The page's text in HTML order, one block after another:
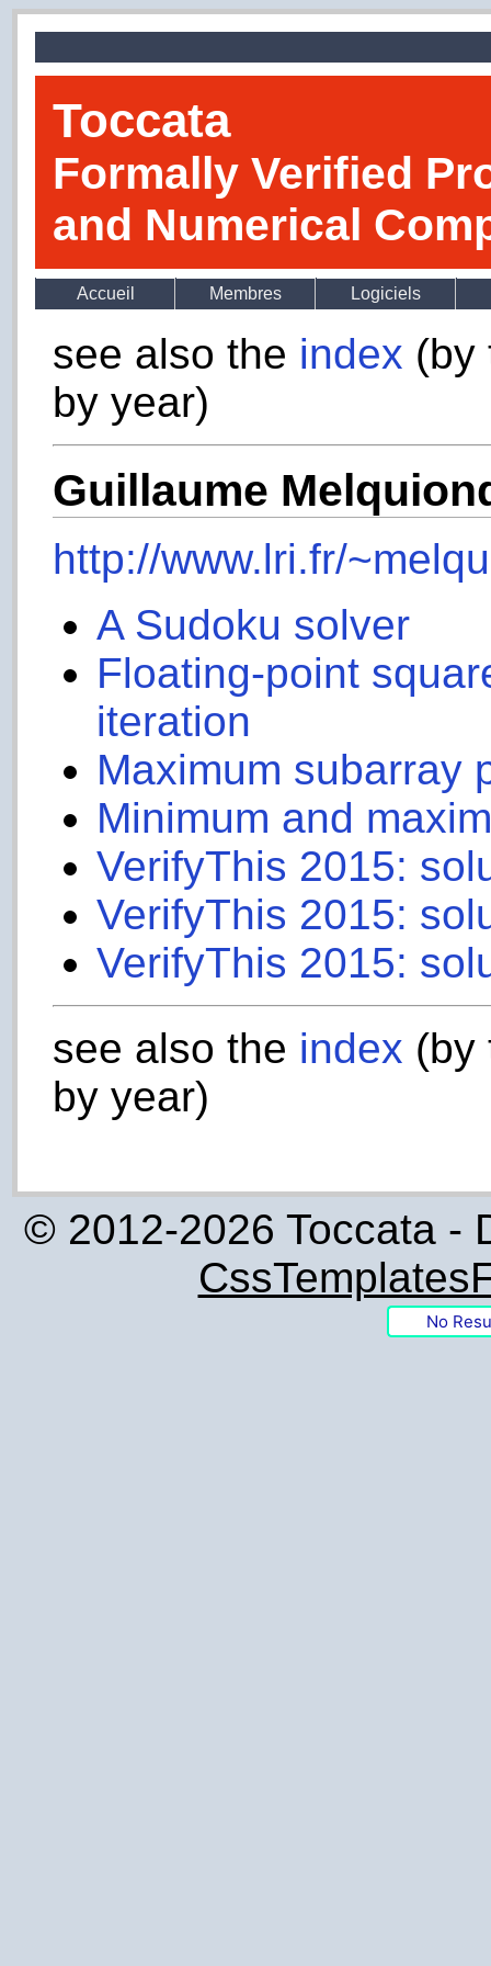
Toccata
Formally Verified
and Numerical
Accueil Membres Logiciels
see also the index (by
by year)
Guillaume
http://www.lri.fr/
A Sudoku solver
Floating-point
iteration
Maximum subarray
Minimum and
VerifyThis 2015:
VerifyThis 2015:
VerifyThis 2015:
see also the index (by
by year)
© 2012-2026 Toccata -
No